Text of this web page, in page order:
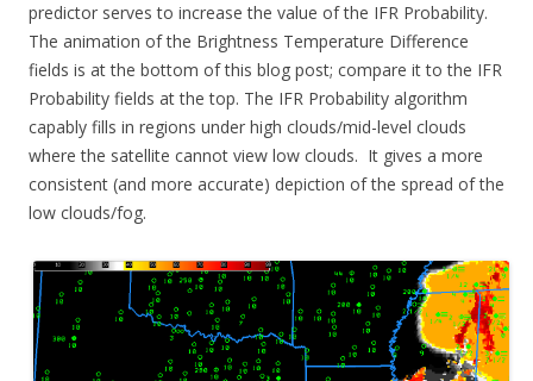
predictor serves to increase the value of the IFR Probability.
The animation of the Brightness Temperature Difference
fields is at the bottom of this blog post; compare it to the IFR
Probability fields at the top. The IFR Probability algorithm
capably fills in regions under high clouds/mid-level clouds
where the satellite cannot view low clouds. It gives a more
consistent (and more accurate) depiction of the spread of the
low clouds/fog.